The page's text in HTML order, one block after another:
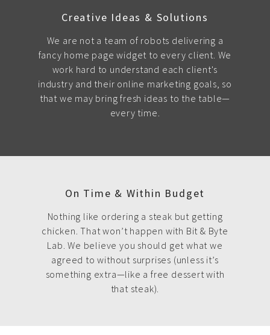
Creative Ideas & Solutions
We are not a team of robots delivering a
fancy home page widget to every client. We
work hard to understand each client's
industry and their online marketing goals, so
that we may bring fresh ideas to the table—
every time.
On Time & Within Budget
Nothing like ordering a steak but getting
chicken. That won’t happen with Bit & Byte
Lab. We believe you should get what we
agreed to without surprises (unless it’s
something extra—like a free dessert with
that steak).